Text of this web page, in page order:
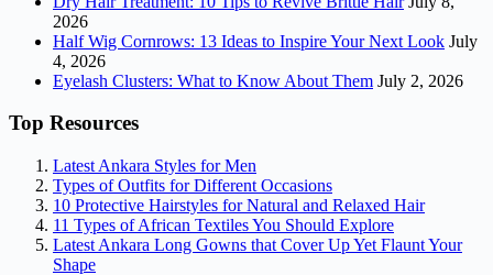
2026
Half Wig Cornrows: 13 Ideas to Inspire Your Next Look July
4, 2026
Eyelash Clusters: What to Know About Them July 2, 2026
Top Resources
Latest Ankara Styles for Men
Types of Outfits for Different Occasions
10 Protective Hairstyles for Natural and Relaxed Hair
11 Types of African Textiles You Should Explore
Latest Ankara Long Gowns that Cover Up Yet Flaunt Your
Shape